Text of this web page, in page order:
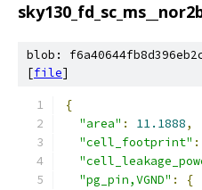
blob:
[file]
{
"area" : 11.1888,
"cell_footprint" :
"pg_pin,VGND" :
{